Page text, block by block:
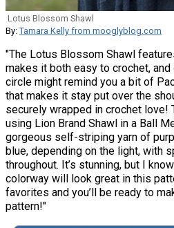
Lotus Blossom Shawl
By: Tamara Kelly from mooglyblog.com
"The Lotus Blossom Shawl
makes it both easy to crochet,
circle might remind you a bit of
that makes it stay put over the
securely wrapped in crochet love!
using Lion Brand Shawl in a Ball
gorgeous self-striping yarn of
blue, depending on the light, with
throughout. It’s stunning, but I
colorway will look great in this
favorites and you’ll be ready to
pattern!"